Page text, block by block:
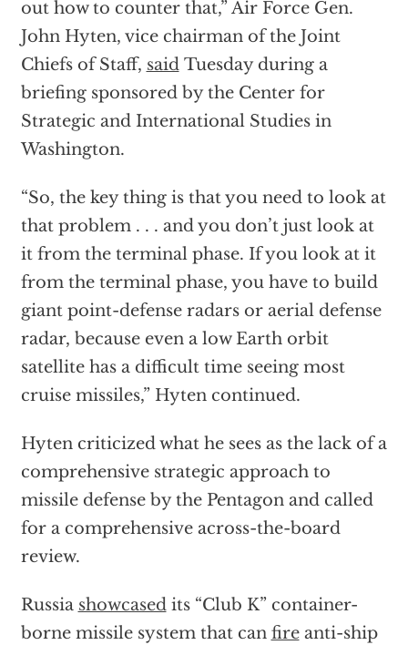
out how to counter that,” Air Force Gen.
John Hyten, vice chairman of the Joint
Chiefs of Staff, saidTuesday during a
briefing sponsored by the Center for
Strategic and International Studies in
Washington.
“So, the key thing is that you need to look at
that problem . . . and you don’t just look at
it from the terminal phase. If you look at it
from the terminal phase, you have to build
giant point-defense radars or aerial defense
radar, because even a low Earth orbit
satellite has a difficult time seeing most
cruise missiles,” Hyten continued.
Hyten criticized what he sees as the lack of a
comprehensive strategic approach to
missile defense by the Pentagon and called
for a comprehensive across-the-board
review.
Russia showcasedits “Club K” container-
borne missile system that can fireanti-ship